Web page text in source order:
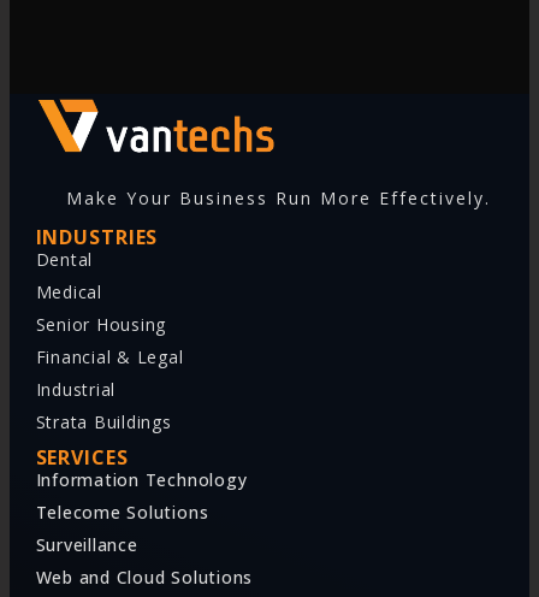
Make Your Business Run More Effectively.
INDUSTRIES
Dental
Medical
Senior Housing
Financial & Legal
Industrial
Strata Buildings
SERVICES
Information Technology
Telecome Solutions
Surveillance
Web and Cloud Solutions